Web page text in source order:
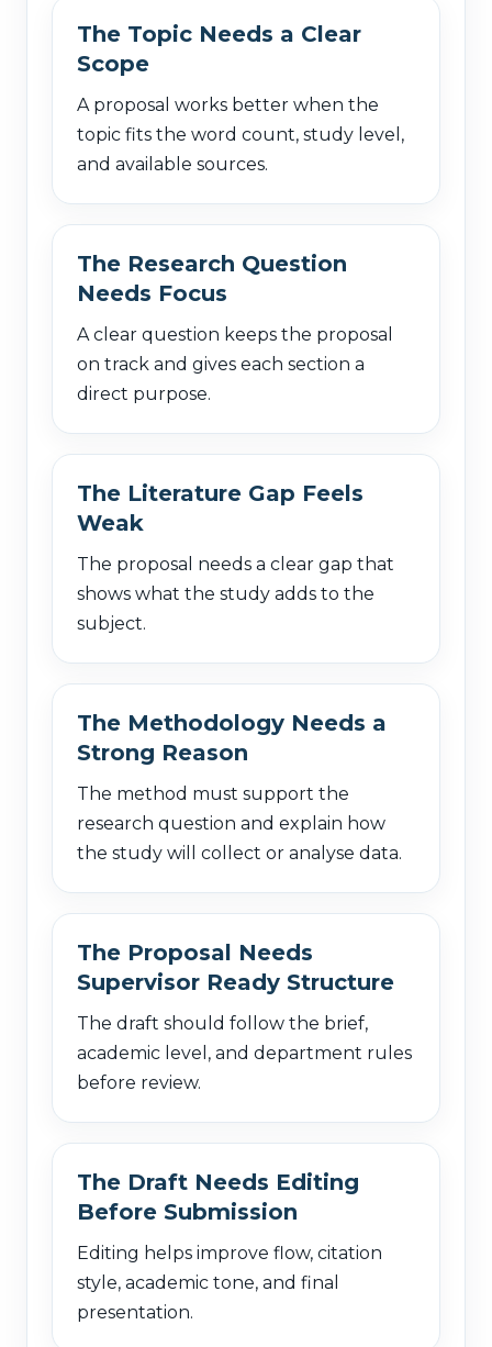
The Topic Needs a Clear
Scope
A proposal works better when the
topic fits the word count, study level,
and available sources.
The Research Question
Needs Focus
A clear question keeps the proposal
on track and gives each section a
direct purpose.
The Literature Gap Feels
Weak
The proposal needs a clear gap that
shows what the study adds to the
subject.
The Methodology Needs a
Strong Reason
The method must support the
research question and explain how
the study will collect or analyse data.
The Proposal Needs
Supervisor Ready Structure
The draft should follow the brief,
academic level, and department rules
before review.
The Draft Needs Editing
Before Submission
Editing helps improve flow, citation
style, academic tone, and final
presentation.